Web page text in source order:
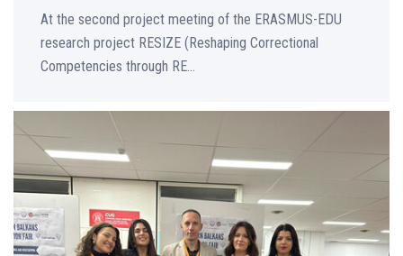
At the second project meeting of the ERASMUS-EDU
research project RESIZE (Reshaping Correctional
Competencies through RE...